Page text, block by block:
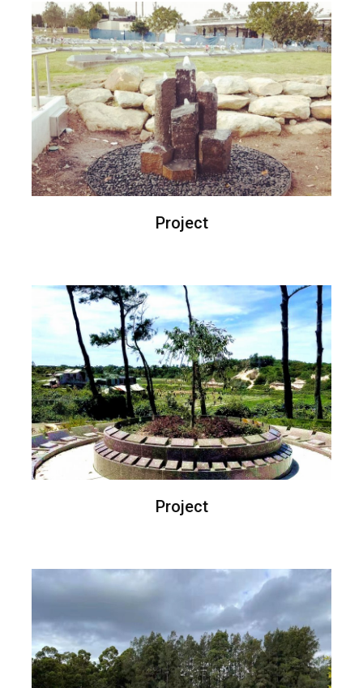
Project
Project